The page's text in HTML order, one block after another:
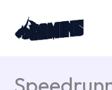
content